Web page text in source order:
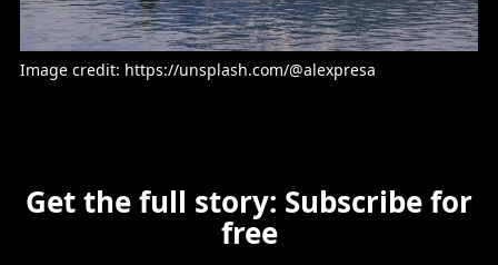
Image credit: https://unsplash.com/@alexpresa
Get the full story: Subscribe for
free